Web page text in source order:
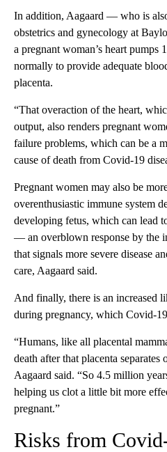
In addition, Aagaard — who is
obstetrics and gynecology at
a pregnant woman’s heart pumps
normally to provide adequate
placenta.
“That overaction of the heart,
output, also renders pregnant
failure problems, which can be a
cause of death from Covid-19
Pregnant women may also be
overenthusiastic immune system
developing fetus, which can lead
— an overblown response by the
that signals more severe disease
care, Aagaard said.
And finally, there is an increased
during pregnancy, which Covid-
“Humans, like all placental
death after that placenta
Aagaard said. “So 4.5 million
helping us clot a little bit more
pregnant.”
Risks from